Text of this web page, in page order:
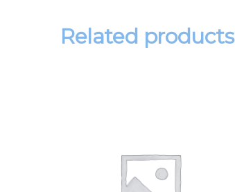
Related products